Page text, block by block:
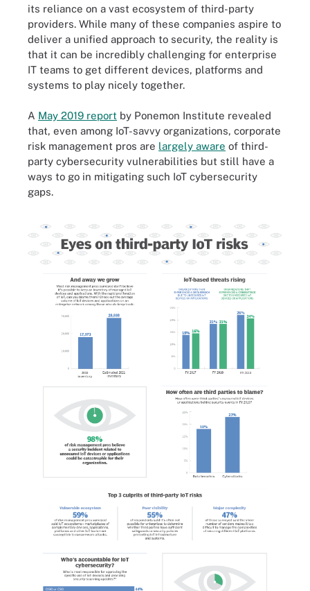
its reliance on a vast ecosystem of third-party
providers. While many of these companies aspire to
deliver a unified approach to security, the reality is
that it can be incredibly challenging for enterprise
IT teams to get different devices, platforms and
systems to play nicely together.
A May 2019 report by Ponemon Institute revealed
that, even among IoT-savvy organizations, corporate
risk management pros are largely aware of third-
party cybersecurity vulnerabilities but still have a
ways to go in mitigating such IoT cybersecurity
gaps.